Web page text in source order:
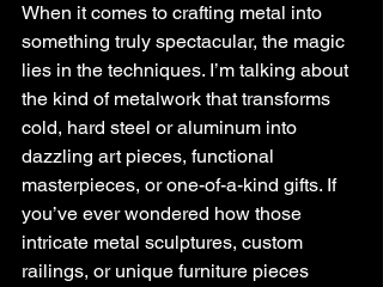
When it comes to crafting metal into
something truly spectacular, the magic
lies in the techniques. I’m talking about
the kind of metalwork that transforms
cold, hard steel or aluminum into
dazzling art pieces, functional
masterpieces, or one-of-a-kind gifts. If
you’ve ever wondered how those
intricate metal sculptures, custom
railings, or unique furniture pieces